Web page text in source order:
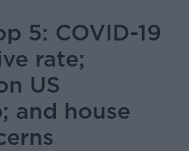
5: COVID-19
rate;
US
and house